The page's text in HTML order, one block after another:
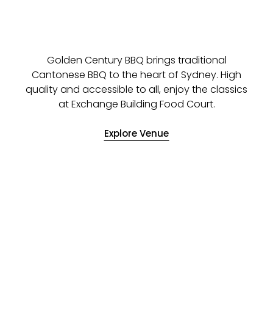
Golden Century BBQ brings traditional
Cantonese BBQ to the heart of Sydney. High
quality and accessible to all, enjoy the classics
at Exchange Building Food Court.
Explore Venue